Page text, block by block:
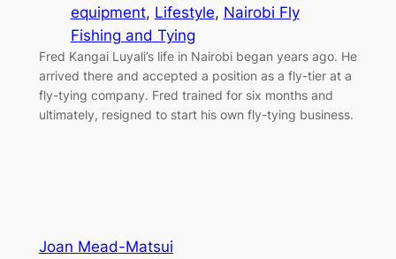
equipment, Lifestyle, Nairobi Fly
Fishing and Tying
Fred Kangai Luyali’s life in Nairobi began years ago. He
arrived there and accepted a position as a fly-tier at a
fly-tying company. Fred trained for six months and
ultimately, resigned to start his own fly-tying business.
Joan Mead-Matsui